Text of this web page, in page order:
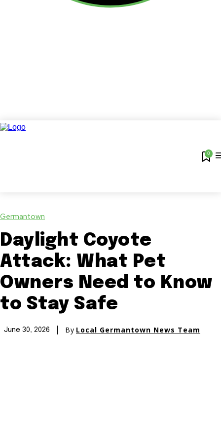
0
Germantown
Daylight Coyote
Attack: What Pet
Owners Need to Know
to Stay Safe
June 30, 2026 By Local Germantown News Team